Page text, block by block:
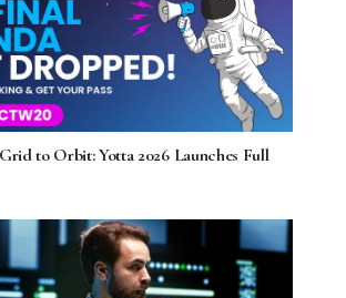
to Orbit: Yotta 2026 Launches Full